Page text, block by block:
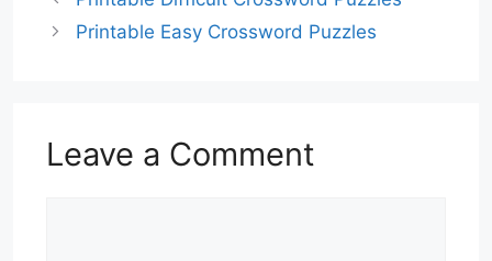
Printable Easy Crossword Puzzles
Leave a Comment